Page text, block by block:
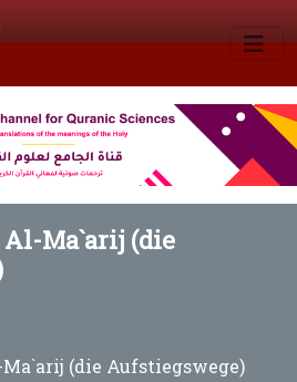
Al-Ma`arij (die
(die Aufstiegswege)